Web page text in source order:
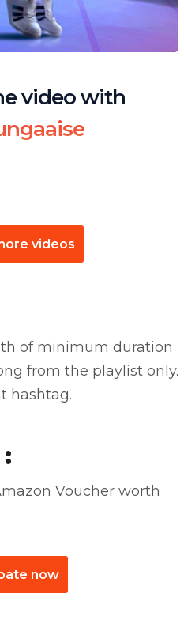
video with
videos
of minimum duration
from the playlist only.
hashtag.
:
Voucher worth
now